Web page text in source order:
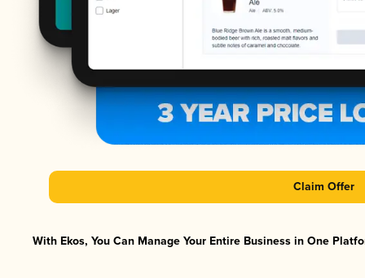
Claim Offer
With Ekos, You Can Manage Your Entire Business in One